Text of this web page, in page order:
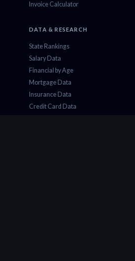
Invoice Calculator
DATA & RESEARCH
State Rankings
Salary Data
Financial by Age
Mortgage Data
Insurance Data
Credit Card Data